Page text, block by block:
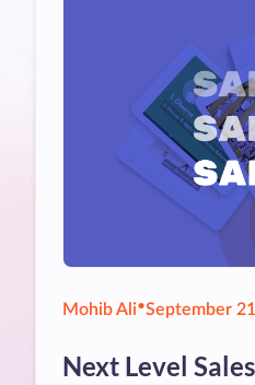
Mohib Ali•September
Next Level